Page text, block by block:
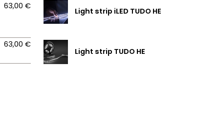
63,00 €
63,00 €
Light strip iLED TUDO HE
Light strip TUDO HE